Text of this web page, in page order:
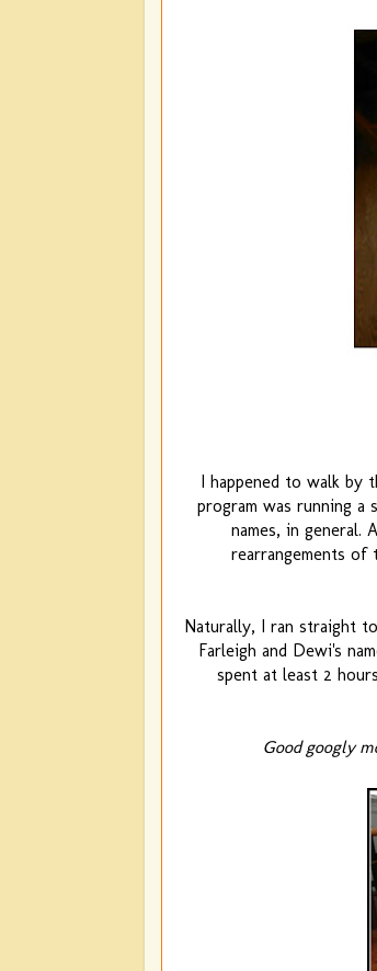
I happened to walk by
program was running a
names, in general.
rearrangements of
Naturally, I ran straight
Farleigh and Dewi's
spent at least 2
Good googly